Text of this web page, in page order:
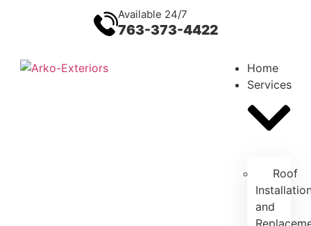
763-373-4422
Available 24/7
Home
Services
Roof
and